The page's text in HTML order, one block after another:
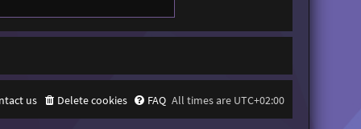
All times are UTC+02:00
FAQ
Delete cookies
us